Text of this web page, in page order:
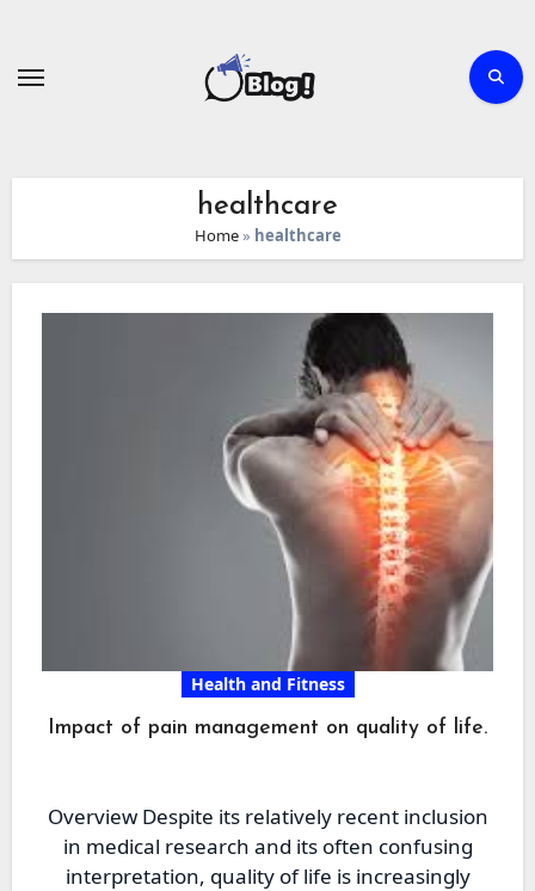
healthcare
Home» healthcare
Health and Fitness
Impact of pain management on quality of life.
Overview Despite its relatively recent inclusion
in medical research and its often confusing
interpretation, quality of life is increasingly